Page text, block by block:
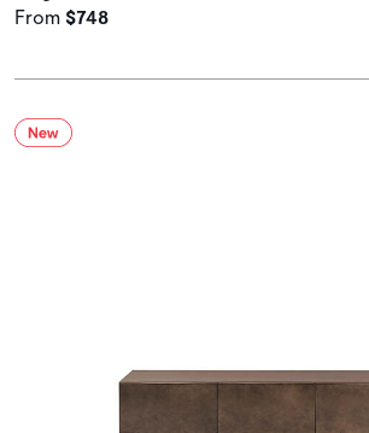
From $748